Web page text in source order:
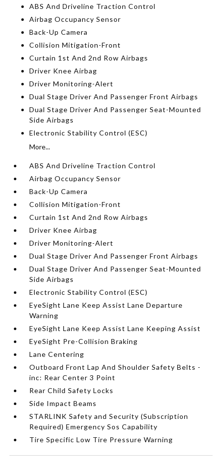
ABS And Driveline Traction Control
Airbag Occupancy Sensor
Back-Up Camera
Collision Mitigation-Front
Curtain 1st And 2nd Row Airbags
Driver Knee Airbag
Driver Monitoring-Alert
Dual Stage Driver And Passenger Front Airbags
Dual Stage Driver And Passenger Seat-Mounted
Side Airbags
Electronic Stability Control (ESC)
More...
ABS And Driveline Traction Control
Airbag Occupancy Sensor
Back-Up Camera
Collision Mitigation-Front
Curtain 1st And 2nd Row Airbags
Driver Knee Airbag
Driver Monitoring-Alert
Dual Stage Driver And Passenger Front Airbags
Dual Stage Driver And Passenger Seat-Mounted
Side Airbags
Electronic Stability Control (ESC)
EyeSight Lane Keep Assist Lane Departure
Warning
EyeSight Lane Keep Assist Lane Keeping Assist
EyeSight Pre-Collision Braking
Lane Centering
Outboard Front Lap And Shoulder Safety Belts -
inc: Rear Center 3 Point
Rear Child Safety Locks
Side Impact Beams
STARLINK Safety and Security (Subscription
Required) Emergency Sos Capability
Tire Specific Low Tire Pressure Warning